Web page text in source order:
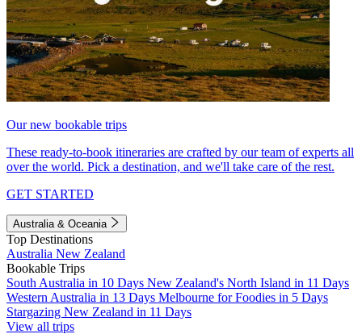
Our new bookable trips
These ready-to-book itineraries are crafted by our team of experts all
over the world. Pick a destination, and we'll take care of the rest.
GET STARTED
Australia & Oceania
Top Destinations
Australia New Zealand
Bookable Trips
South Australia in 10 Days New Zealand's North Island in 11 Days
Western Australia in 13 Days Melbourne for Foodies in 5 Days
Stargazing New Zealand in 11 Days
View all trips